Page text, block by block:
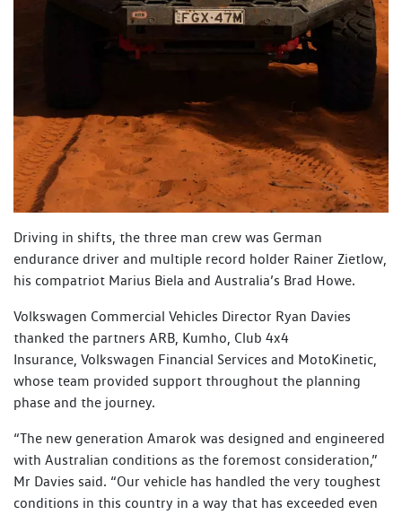
Driving in shifts, the three man crew was German
endurance driver and multiple record holder Rainer Zietlow,
his compatriot Marius Biela and Australia’s Brad Howe.
Volkswagen Commercial Vehicles Director Ryan Davies
thanked the partners ARB, Kumho, Club 4x4
Insurance, Volkswagen Financial Services and MotoKinetic,
whose team provided support throughout the planning
phase and the journey.
“The new generation Amarok was designed and engineered
with Australian conditions as the foremost consideration,”
Mr Davies said. “Our vehicle has handled the very toughest
conditions in this country in a way that has exceeded even